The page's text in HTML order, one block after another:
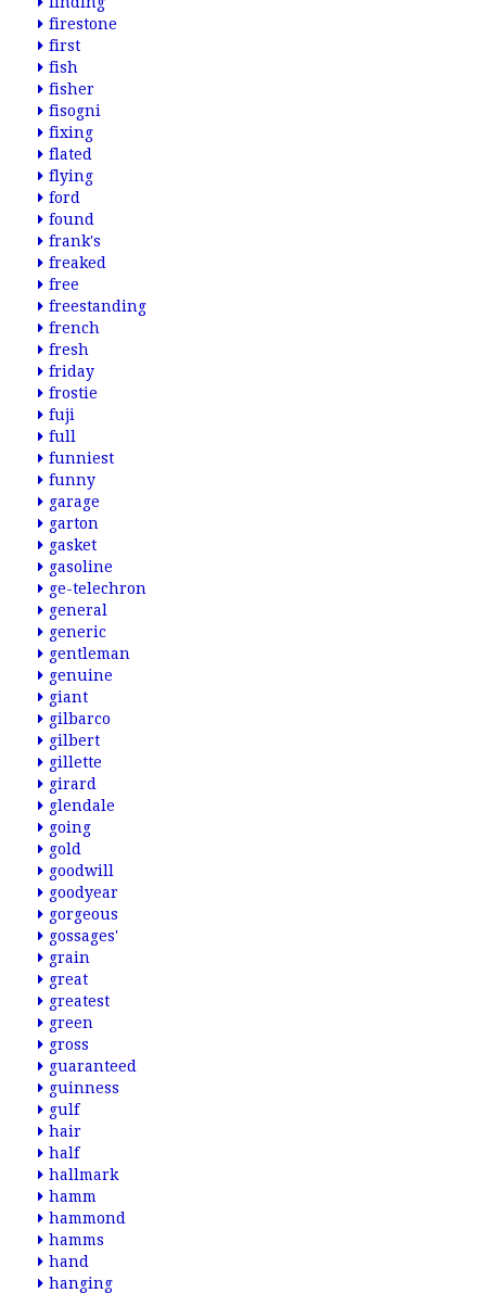
firestone
first
fish
fisher
fisogni
fixing
flated
flying
ford
found
frank's
freaked
free
freestanding
french
fresh
friday
frostie
fuji
full
funniest
funny
garage
garton
gasket
gasoline
ge-telechron
general
generic
gentleman
genuine
giant
gilbarco
gilbert
gillette
girard
glendale
going
gold
goodwill
goodyear
gorgeous
gossages'
grain
great
greatest
green
gross
guaranteed
guinness
gulf
hair
half
hallmark
hamm
hammond
hamms
hand
hanging